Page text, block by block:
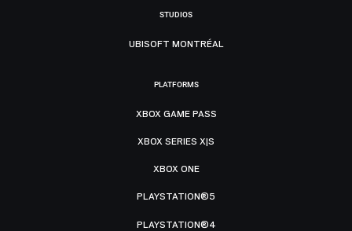
STUDIOS
UBISOFT MONTRÉAL
PLATFORMS
XBOX GAME PASS
XBOX SERIES X|S
XBOX ONE
PLAYSTATION®5
PLAYSTATION®4